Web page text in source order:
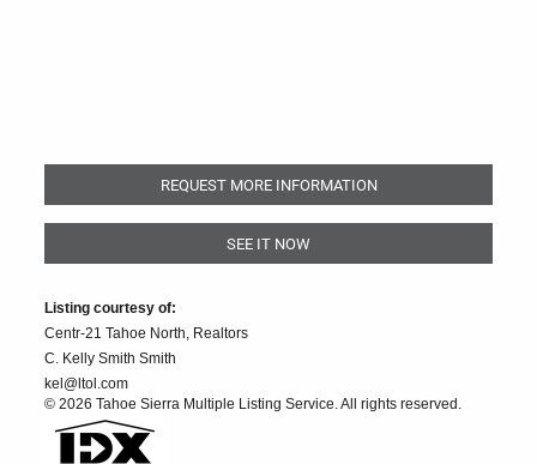
REQUEST MORE INFORMATION
SEE IT NOW
Listing courtesy of:
Centr-21 Tahoe North, Realtors
C. Kelly Smith Smith
kel@ltol.com
© 2026 Tahoe Sierra Multiple Listing Service. All rights reserved.